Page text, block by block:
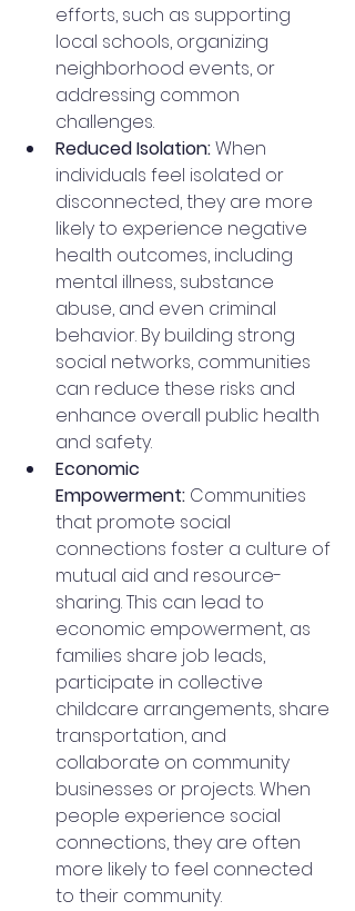
efforts, such as supporting
local schools, organizing
neighborhood events, or
addressing common
challenges.
Reduced Isolation: When
individuals feel isolated or
disconnected, they are more
likely to experience negative
health outcomes, including
mental illness, substance
abuse, and even criminal
behavior. By building strong
social networks, communities
can reduce these risks and
enhance overall public health
and safety.
Economic
Empowerment: Communities
that promote social
connections foster a culture of
mutual aid and resource-
sharing. This can lead to
economic empowerment, as
families share job leads,
participate in collective
childcare arrangements, share
transportation, and
collaborate on community
businesses or projects. When
people experience social
connections, they are often
more likely to feel connected
to their community.